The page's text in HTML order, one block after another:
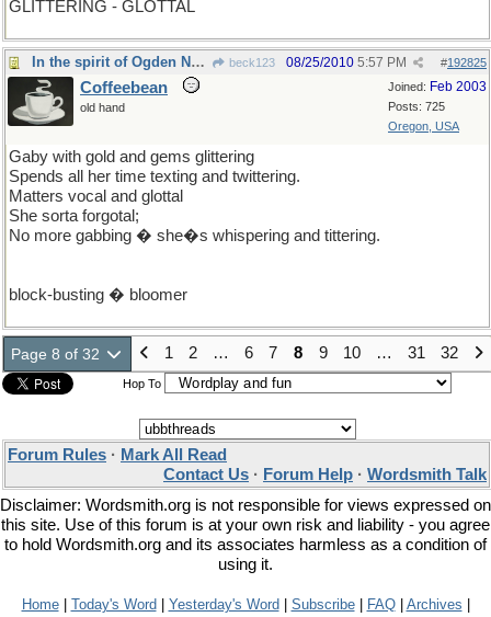
GLITTERING - GLOTTAL
In the spirit of Ogden Nash beck123 #192825
08/25/2010 5:57 PM
Joined: Feb 2003
Posts: 725
Oregon, USA
Coffeebean
old hand
Gaby with gold and gems glittering
Spends all her time texting and twittering.
Matters vocal and glottal
She sorta forgotal;
No more gabbing � she�s whispering and tittering.
block-busting � bloomer
Page 8 of 32 1 2 … 6 7 8 9 10 … 31 32
Hop To
Forum Rules · Mark All Read
Contact Us · Forum Help · Wordsmith Talk
Disclaimer: Wordsmith.org is not responsible for views expressed on
this site. Use of this forum is at your own risk and liability - you agree
to hold Wordsmith.org and its associates harmless as a condition of
using it.
Home| Today's Word Yesterday's Word Subscribe| FAQ| Archives